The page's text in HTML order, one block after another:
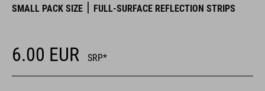
SMALL PACK SIZE FULL-SURFACE REFLECTION STRIPS
6.00 EUR SRP*